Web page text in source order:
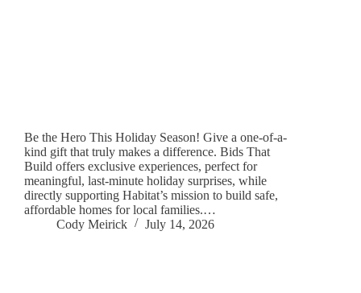
Be the Hero This Holiday Season! Give a one-of-a-
kind gift that truly makes a difference. Bids That
Build offers exclusive experiences, perfect for
meaningful, last-minute holiday surprises, while
directly supporting Habitat’s mission to build safe,
affordable homes for local families.…
Cody Meirick
July 14, 2026